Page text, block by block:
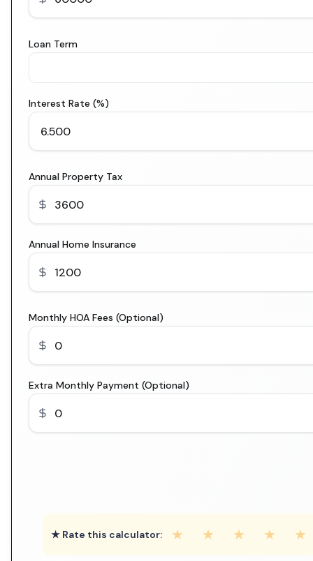
Loan Term
Interest Rate (%)
Annual Property Tax
Annual Home Insurance
Monthly HOA Fees (Optional)
Extra Monthly Payment (Optional)
★ Rate this calculator: ★ ★ ★ ★ ★